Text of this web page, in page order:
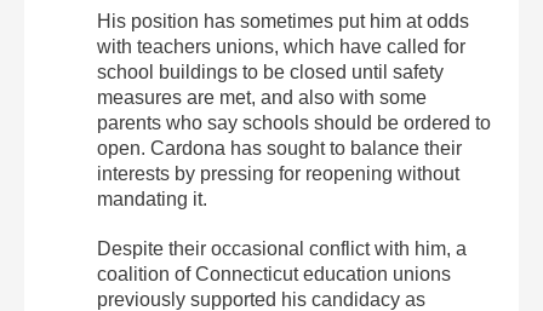
His position has sometimes put him at odds
with teachers unions, which have called for
school buildings to be closed until safety
measures are met, and also with some
parents who say schools should be ordered to
open. Cardona has sought to balance their
interests by pressing for reopening without
mandating it.
Despite their occasional conflict with him, a
coalition of Connecticut education unions
previously supported his candidacy as